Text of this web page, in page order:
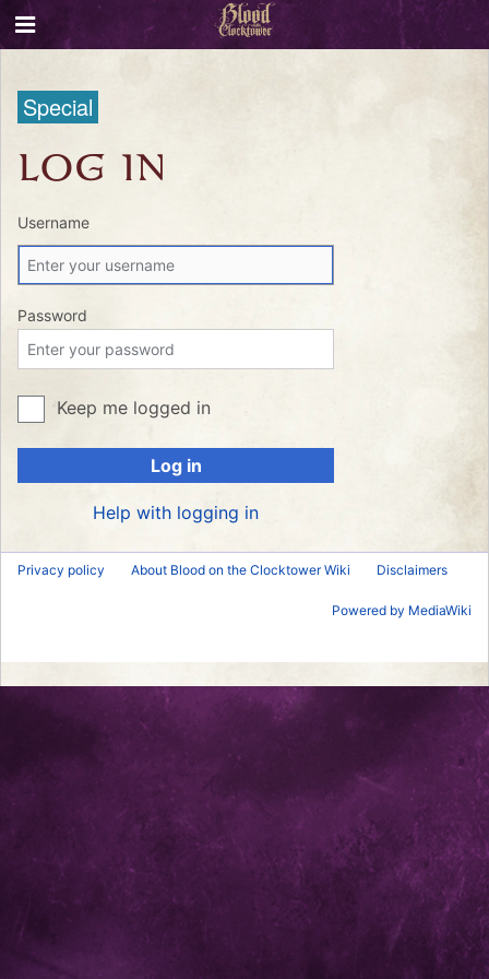
Special
LOG IN
Username
Password
Keep me logged in
Log in
Help with logging in
Privacy policy About Blood on the Clocktower Wiki Disclaimers
Powered by MediaWiki